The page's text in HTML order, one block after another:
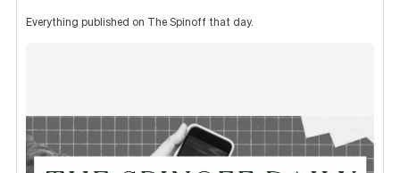
Everything published on The Spinoff that day.